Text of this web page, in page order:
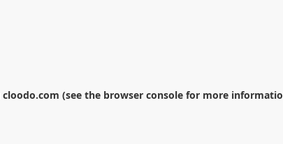
cloodo.com (see the browser console for more